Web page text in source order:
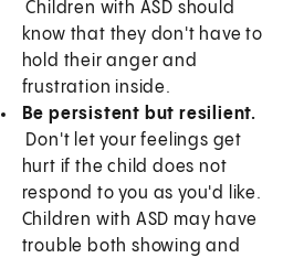
Children with ASD should
know that they don't have to
hold their anger and
frustration inside.
Be persistent but resilient.
Don't let your feelings get
hurt if the child does not
respond to you as you'd like.
Children with ASD may have
trouble both showing and